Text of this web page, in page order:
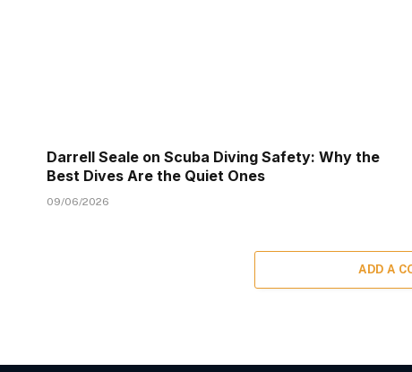
Darrell Seale on Scuba Diving Safety: Why the
Best Dives Are the Quiet Ones
09/06/2026
ADD A